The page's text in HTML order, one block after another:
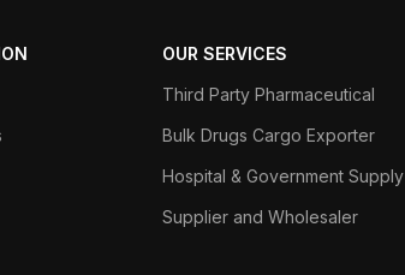
OUR SERVICES
Third Party Pharmaceutical
Bulk Drugs Cargo Exporter
Hospital & Government Supply
Supplier and Wholesaler